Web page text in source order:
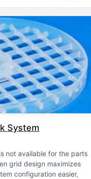
System
not available for the parts
grid design maximizes
configuration easier,